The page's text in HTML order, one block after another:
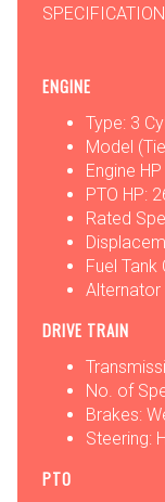
ENGINE
Type: 3
Model
Engine
PTO HP:
Rated
Fuel
Alternator
DRIVE TRAIN
No. of
Brakes:
Steering:
PTO